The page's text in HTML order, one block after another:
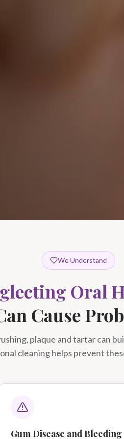
We Understand
Oral
Cause
plaque and tartar can
cleaning helps prevent
Gum Disease and Bleeding